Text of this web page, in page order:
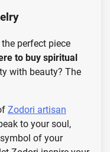
perfect piece
to buy spiritual
with beauty? The
Zodori artisan
to your soul,
of your